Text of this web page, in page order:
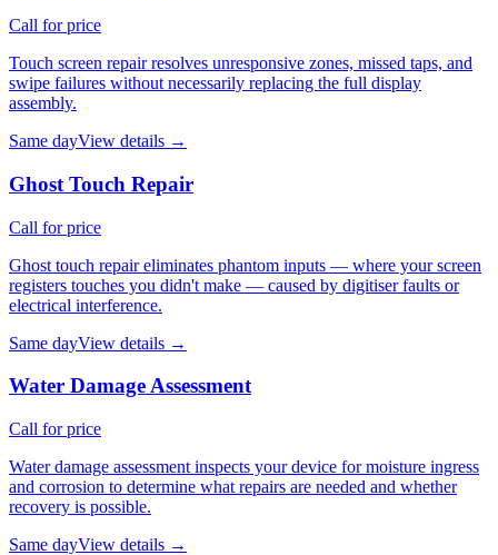
Call for price
Touch screen repair resolves unresponsive zones, missed taps, and
swipe failures without necessarily replacing the full display
assembly.
Same dayView details →
Ghost Touch Repair
Call for price
Ghost touch repair eliminates phantom inputs — where your screen
registers touches you didn't make — caused by digitiser faults or
electrical interference.
Same dayView details →
Water Damage Assessment
Call for price
Water damage assessment inspects your device for moisture ingress
and corrosion to determine what repairs are needed and whether
recovery is possible.
Same dayView details →